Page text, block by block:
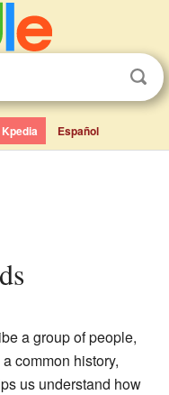
Kpedia Español
a group of people,
common history,
us understand how